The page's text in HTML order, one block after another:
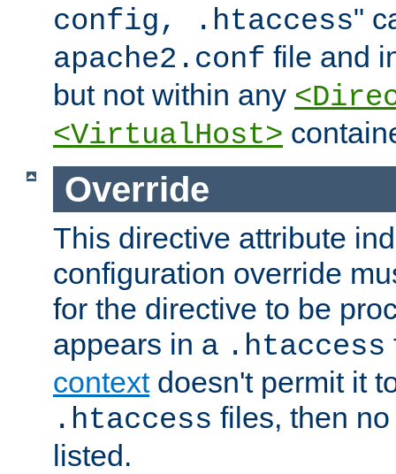
config, .htaccess"
apache2.conf file and
but not within any
<VirtualHost>
Override
This directive attribute
configuration override
for the directive to be
appears in a .htaccess
contextdoesn't permit it
.htaccess files, then
listed.